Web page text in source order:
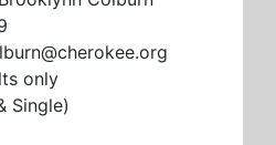
only
Single)